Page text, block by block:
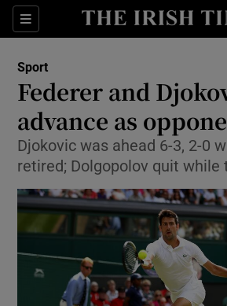
Sections
Show
Show Health
Show Life &
Show Culture
Show
Show
Show
Sport
Federer and
advance as
Djokovic was ahead 6-3, 2-0
retired; Dolgopolov quit while